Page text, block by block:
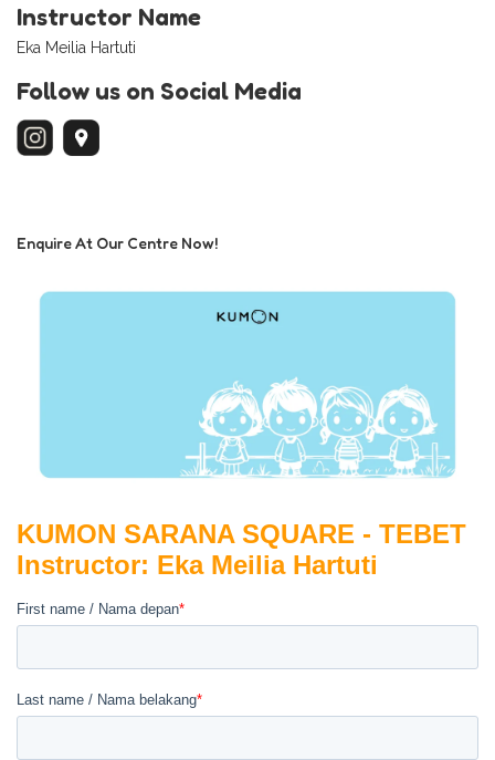
Instructor Name
Eka Meilia Hartuti
Follow us on Social Media
Enquire At Our Centre Now!